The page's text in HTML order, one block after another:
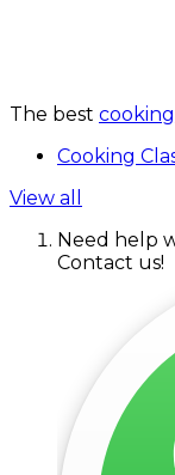
The best cooking
Cooking
View all
Need help
Contact us!